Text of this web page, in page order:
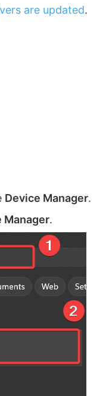
are updated.
Device Manager.
Manager.